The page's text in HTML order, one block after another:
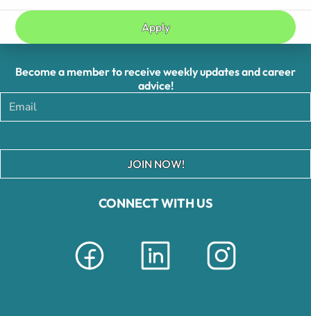
Apply
CONNECT WITH US
Become a member to receive weekly updates and career
advice!
JOIN NOW!